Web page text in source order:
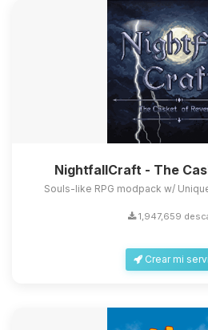
NightfallCraft - The
Souls-like RPG modpack w/
1,947,659
Crear mi